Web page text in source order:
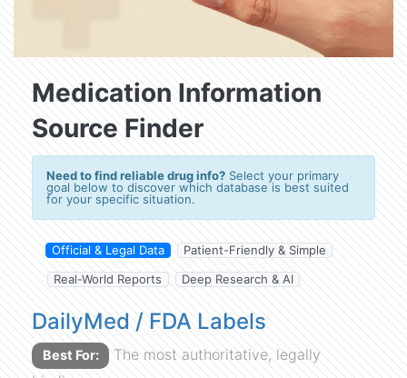
Medication Information
Source Finder
Need to find reliable drug info? Select your primary
goal below to discover which database is best suited
for your specific situation.
Official & Legal Data
Patient-Friendly & Simple
Real-World Reports
Deep Research & AI
DailyMed / FDA Labels
Best For:
The most authoritative, legally